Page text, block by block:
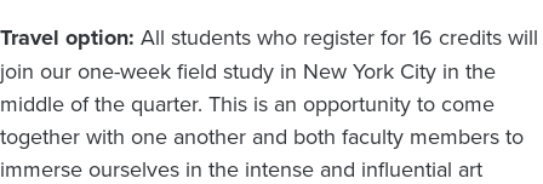
Travel option: All students who register for 16 credits will
join our one-week field study in New York City in the
middle of the quarter. This is an opportunity to come
together with one another and both faculty members to
immerse ourselves in the intense and influential art